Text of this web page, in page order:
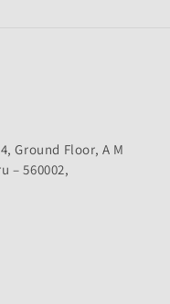
Ground Floor, A M
– 560002,